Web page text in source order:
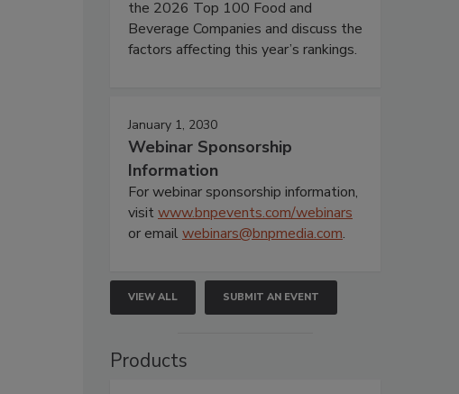
the 2026 Top 100 Food and
Beverage Companies and discuss the
factors affecting this year’s rankings.
January 1, 2030
Webinar Sponsorship
Information
For webinar sponsorship information,
visitwww.bnpevents.com/webinars
or emailwebinars@bnpmedia.com.
VIEW ALL SUBMIT AN EVENT
Products